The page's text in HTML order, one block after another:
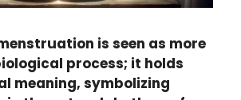
is seen as more
process; it holds
meaning, symbolizing